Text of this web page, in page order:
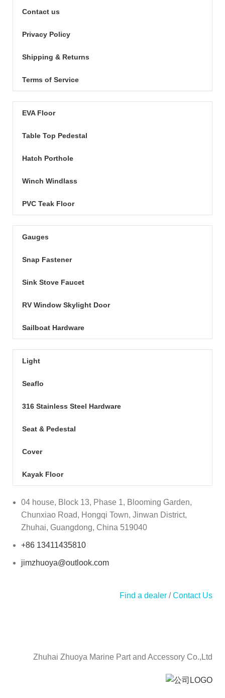
Contact us
Privacy Policy
Shipping & Returns
Terms of Service
EVA Floor
Table Top Pedestal
Hatch Porthole
Winch Windlass
PVC Teak Floor
Gauges
Snap Fastener
Sink Stove Faucet
RV Window Skylight Door
Sailboat Hardware
Light
Seaflo
316 Stainless Steel Hardware
Seat & Pedestal
Cover
Kayak Floor
04 house, Block 13, Phase 1, Blooming Garden,
Chunxiao Road, Hongqi Town, Jinwan District,
Zhuhai, Guangdong, China 519040
+86 13411435810
jimzhuoya@outlook.com
Find a dealer /Contact Us
Zhuhai Zhuoya Marine Part and Accessory Co.,Ltd